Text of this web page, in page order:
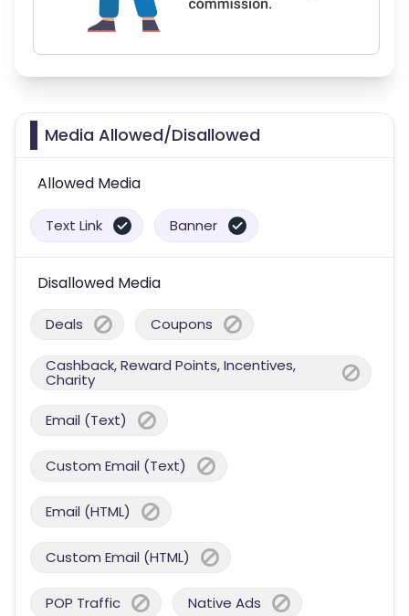
Media Allowed/Disallowed
Allowed Media
Text Link Banner
Disallowed Media
Deals Coupons
Cashback, Reward Points, Incentives,
Charity
Email (Text)
Custom Email (Text)
Email (HTML)
Custom Email (HTML)
POP Traffic Native Ads